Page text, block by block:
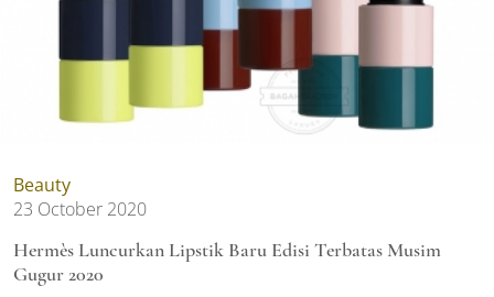
Beauty
23 October 2020
Hermès Luncurkan Lipstik Baru Edisi Terbatas Musim
Gugur 2020